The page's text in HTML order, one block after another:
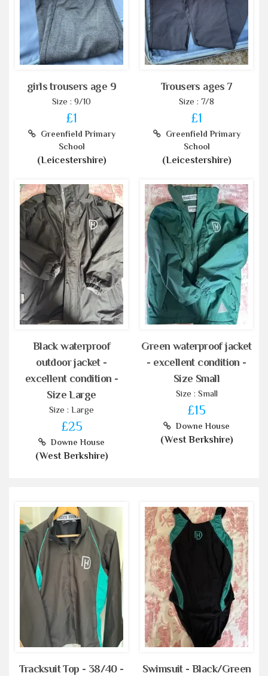
girls trousers age 9
Size : 9/10
£1
Greenfield Primary
School
(Leicestershire)
Trousers ages 7
Size : 7/8
£1
Greenfield Primary
School
(Leicestershire)
Black waterproof
outdoor jacket -
excellent condition -
Size Large
Size : Large
£25
Downe House
(West Berkshire)
Green waterproof jacket
- excellent condition -
Size Small
Size : Small
£15
Downe House
(West Berkshire)
Tracksuit Top - 38/40 -
Swimsuit - Black/Green